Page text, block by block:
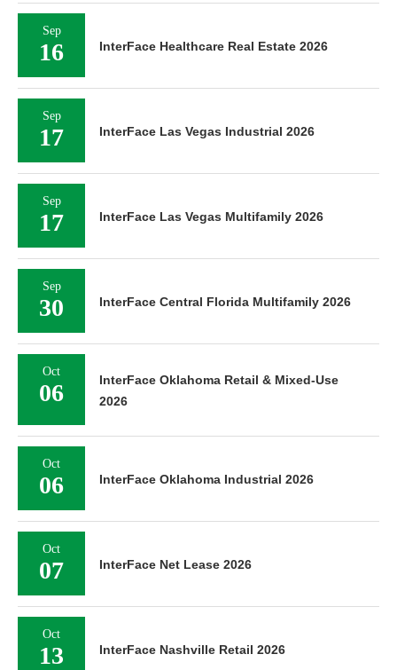
Sep
16 InterFace Healthcare Real Estate 2026
Sep
17 InterFace Las Vegas Industrial 2026
Sep
17 InterFace Las Vegas Multifamily 2026
Sep
30 InterFace Central Florida Multifamily 2026
Oct
06
InterFace Oklahoma Retail & Mixed-Use
2026
Oct
06 InterFace Oklahoma Industrial 2026
Oct
07 InterFace Net Lease 2026
Oct
13 InterFace Nashville Retail 2026